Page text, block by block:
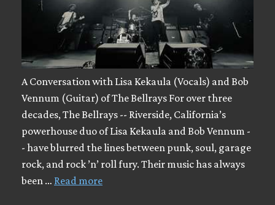
A Conversation with Lisa Kekaula (Vocals) and Bob
Vennum (Guitar) of The Bellrays For over three
decades, The Bellrays -- Riverside, California’s
powerhouse duo of Lisa Kekaula and Bob Vennum -
- have blurred the lines between punk, soul, garage
rock, and rock ’n’ roll fury. Their music has always
been … Read more